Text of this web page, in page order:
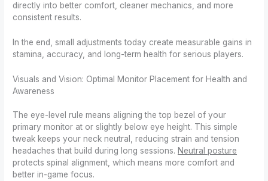
directly into better comfort, cleaner mechanics, and more
consistent results.
In the end, small adjustments today create measurable gains in
stamina, accuracy, and long-term health for serious players.
Visuals and Vision: Optimal Monitor Placement for Health and
Awareness
The eye-level rule means aligning the top bezel of your
primary monitor at or slightly below eye height. This simple
tweak keeps your neck neutral, reducing strain and tension
headaches that build during long sessions. Neutral posture
protects spinal alignment, which means more comfort and
better in-game focus.